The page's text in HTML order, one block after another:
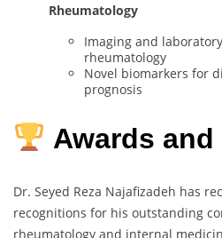
Rheumatology
Imaging and
rheumatology
Novel biomarkers for
prognosis
Awards
Dr. Seyed Reza Najafizadeh has
recognitions for his outstanding
rheumatology and internal